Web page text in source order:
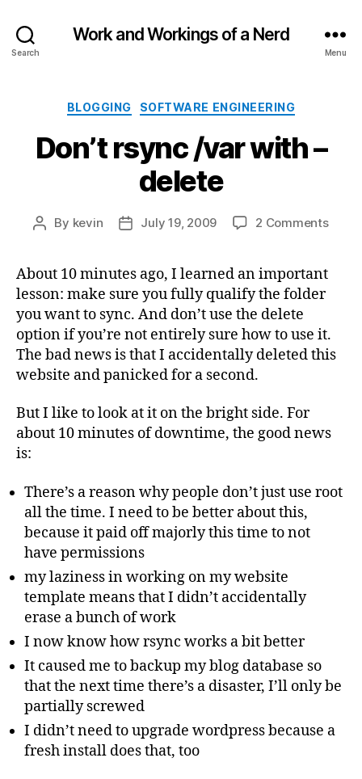
Search
Work and Workings of a Nerd
Menu
Categories
BLOGGING SOFTWARE ENGINEERING
Don’t rsync /var with –
delete
Post
By kevin
PostJuly 19, 2009 2 Commentson
/var
About 10 minutes ago, I learned an important
lesson: make sure you fully qualify the folder
you want to sync. And don’t use the delete
option if you’re not entirely sure how to use it.
The bad news is that I accidentally deleted this
website and panicked for a second.
But I like to look at it on the bright side. For
about 10 minutes of downtime, the good news
is:
There’s a reason why people don’t just use root
all the time. I need to be better about this,
because it paid off majorly this time to not
have permissions
my laziness in working on my website
template means that I didn’t accidentally
erase a bunch of work
I now know how rsync works a bit better
It caused me to backup my blog database so
that the next time there’s a disaster, I’ll only be
partially screwed
I didn’t need to upgrade wordpress because a
fresh install does that, too